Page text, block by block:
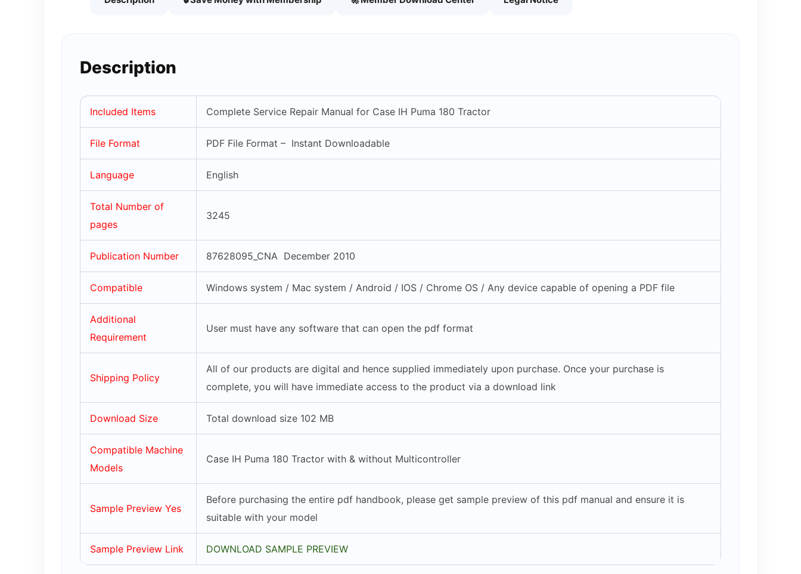
Description
Included Items Complete Service Repair Manual for Case IH Puma 180 Tractor
File Format PDF File Format – Instant Downloadable
Language English
Total Number of
pages
3245
Publication Number 87628095_CNA December 2010
Compatible Windows system / Mac system / Android / IOS / Chrome OS / Any device capable of opening a PDF file
Additional
Requirement
User must have any software that can open the pdf format
Shipping Policy
All of our products are digital and hence supplied immediately upon purchase. Once your purchase is
complete, you will have immediate access to the product via a download link
Download Size Total download size 102 MB
Compatible Machine
Models
Case IH Puma 180 Tractor with & without Multicontroller
Sample Preview Yes
Before purchasing the entire pdf handbook, please get sample preview of this pdf manual and ensure it is
suitable with your model
Sample Preview Link DOWNLOAD SAMPLE PREVIEW